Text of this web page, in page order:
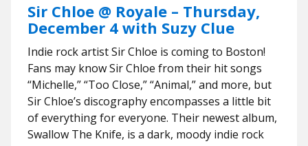
Sir Chloe @ Royale – Thursday,
December 4 with Suzy Clue
Indie rock artist Sir Chloe is coming to Boston!
Fans may know Sir Chloe from their hit songs
“Michelle,” “Too Close,” “Animal,” and more, but
Sir Chloe’s discography encompasses a little bit
of everything for everyone. Their newest album,
Swallow The Knife, is a dark, moody indie rock